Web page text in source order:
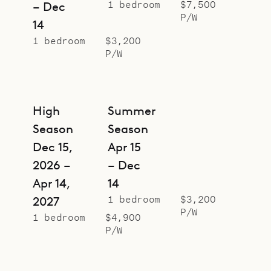
– Dec
14
1 bedroom
$3,200
P/W
1 bedroom
$7,500
P/W
High
Season
Dec 15,
2026 –
Apr 14,
2027
1 bedroom
$4,900
P/W
Summer
Season
Apr 15
– Dec
14
1 bedroom
$3,200
P/W